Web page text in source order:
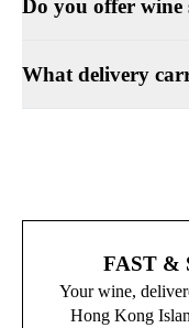
Do you offer wine
What delivery
FAST &
Your wine,
Hong Kong